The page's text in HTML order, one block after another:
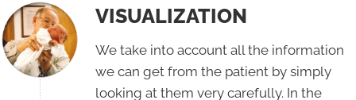
VISUALIZATION
We take into account all the information
we can get from the patient by simply
looking at them very carefully. In the